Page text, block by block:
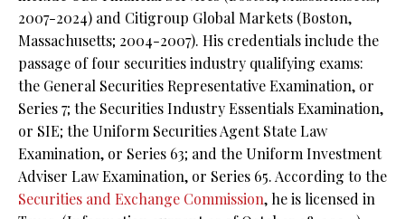
2007-2024) and Citigroup Global Markets (Boston,
Massachusetts; 2004-2007). His credentials include the
passage of four securities industry qualifying exams:
the General Securities Representative Examination, or
Series 7; the Securities Industry Essentials Examination,
or SIE; the Uniform Securities Agent State Law
Examination, or Series 63; and the Uniform Investment
Adviser Law Examination, or Series 65. According to the
Securities and Exchange Commission, he is licensed in